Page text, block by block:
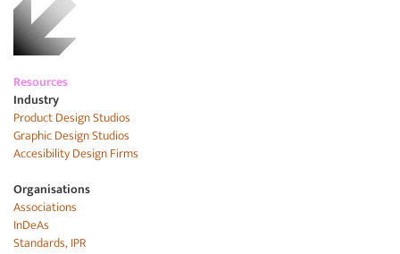
Resources
Industry
Product Design Studios
Graphic Design Studios
Accesibility Design Firms
Organisations
Associations
InDeAs
Standards, IPR